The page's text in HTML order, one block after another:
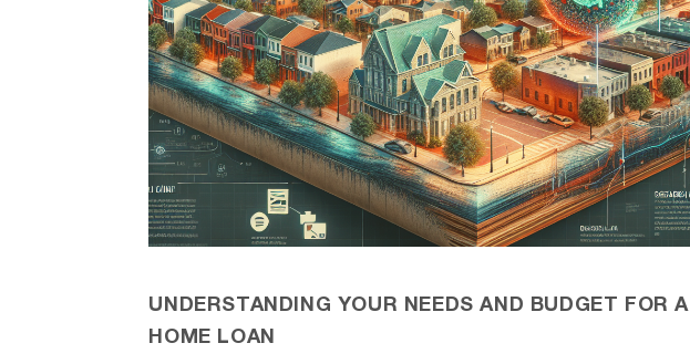
UNDERSTANDING YOUR NEEDS AND BUDGET FOR A
HOME LOAN